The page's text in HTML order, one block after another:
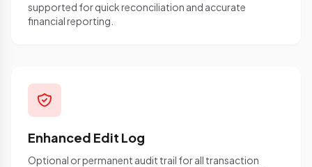
supported for quick reconciliation and accurate
financial reporting.
Enhanced Edit Log
Optional or permanent audit trail for all transaction